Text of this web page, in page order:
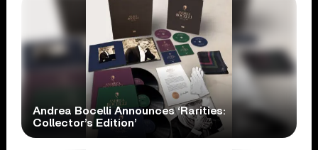
Andrea Bocelli Announces ‘Rarities:
Collector’s Edition’